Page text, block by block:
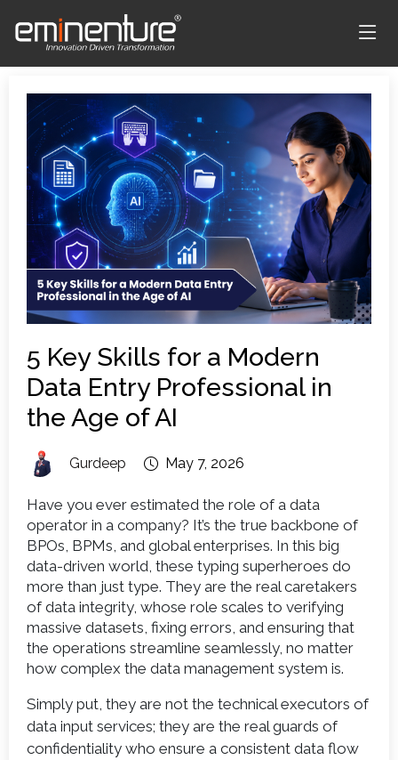
5 Key Skills for a Modern
Data Entry Professional in
the Age of AI
Gurdeep May 7, 2026
Have you ever estimated the role of a data
operator in a company? It’s the true backbone of
BPOs, BPMs, and global enterprises. In this big
data-driven world, these typing superheroes do
more than just type. They are the real caretakers
of data integrity, whose role scales to verifying
massive datasets, fixing errors, and ensuring that
the operations streamline seamlessly, no matter
how complex the data management system is.
Simply put, they are not the technical executors of
data input services; they are the real guards of
confidentiality who ensure a consistent data flow